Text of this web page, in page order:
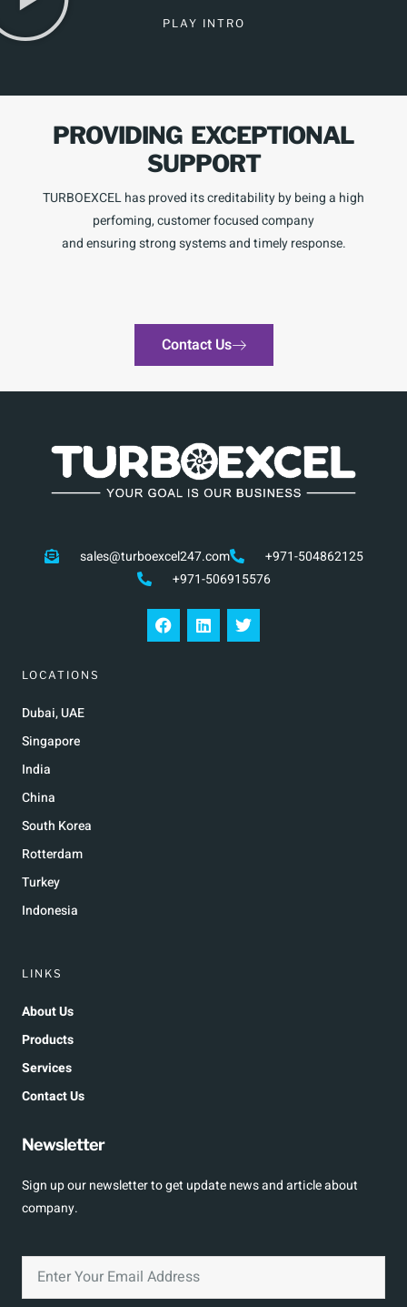
PLAY INTRO
PROVIDING EXCEPTIONAL
SUPPORT
TURBOEXCEL has proved its creditability by being a high
perfoming, customer focused company
and ensuring strong systems and timely response.
Contact Us
sales@turboexcel247.com
+971-504862125
+971-506915576
LOCATIONS
Dubai, UAE
Singapore
India
China
South Korea
Rotterdam
Turkey
Indonesia
LINKS
About Us
Products
Services
Contact Us
Newsletter
Sign up our newsletter to get update news and article about
company.